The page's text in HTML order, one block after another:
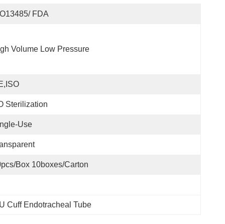
FDA
Volume Low Pressure
Sterilization
Use
box 10boxes/carton
Cuff Endotracheal Tube